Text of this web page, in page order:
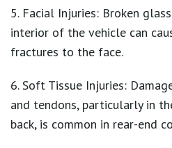
5. Facial Injuries: Broken
interior of the vehicle can
fractures to the face.
6. Soft Tissue Injuries:
and tendons, particularly in
back, is common in rear-end